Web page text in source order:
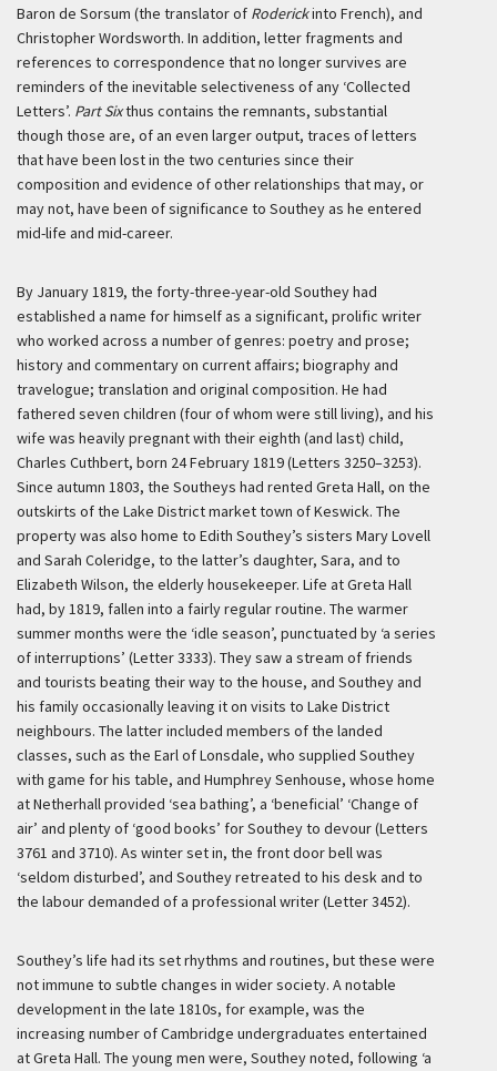
Baron de Sorsum (the translator of Roderickinto French), and
Christopher Wordsworth. In addition, letter fragments and
references to correspondence that no longer survives are
reminders of the inevitable selectiveness of any ‘Collected
Letters’. Part Sixthus contains the remnants, substantial
though those are, of an even larger output, traces of letters
that have been lost in the two centuries since their
composition and evidence of other relationships that may, or
may not, have been of significance to Southey as he entered
mid-life and mid-career.
By January 1819, the forty-three-year-old Southey had
established a name for himself as a significant, prolific writer
who worked across a number of genres: poetry and prose;
history and commentary on current affairs; biography and
travelogue; translation and original composition. He had
fathered seven children (four of whom were still living), and his
wife was heavily pregnant with their eighth (and last) child,
Charles Cuthbert, born 24 February 1819 (Letters 3250–3253).
Since autumn 1803, the Southeys had rented Greta Hall, on the
outskirts of the Lake District market town of Keswick. The
property was also home to Edith Southey’s sisters Mary Lovell
and Sarah Coleridge, to the latter’s daughter, Sara, and to
Elizabeth Wilson, the elderly housekeeper. Life at Greta Hall
had, by 1819, fallen into a fairly regular routine. The warmer
summer months were the ‘idle season’, punctuated by ‘a series
of interruptions’ (Letter 3333). They saw a stream of friends
and tourists beating their way to the house, and Southey and
his family occasionally leaving it on visits to Lake District
neighbours. The latter included members of the landed
classes, such as the Earl of Lonsdale, who supplied Southey
with game for his table, and Humphrey Senhouse, whose home
at Netherhall provided ‘sea bathing’, a ‘beneficial’ ‘Change of
air’ and plenty of ‘good books’ for Southey to devour (Letters
3761 and 3710). As winter set in, the front door bell was
‘seldom disturbed’, and Southey retreated to his desk and to
the labour demanded of a professional writer (Letter 3452).
Southey’s life had its set rhythms and routines, but these were
not immune to subtle changes in wider society. A notable
development in the late 1810s, for example, was the
increasing number of Cambridge undergraduates entertained
at Greta Hall. The young men were, Southey noted, following ‘a